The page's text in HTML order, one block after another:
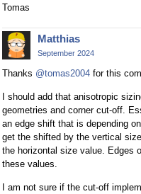
Tomas
Matthias
September 2024
Thanks @tomas2004 for this
I should add that anisotropic
geometries and corner cut-off.
an edge shift that is depending
get the shifted by the vertical
the horizontal size value. Edges
these values.
I am not sure if the cut-off